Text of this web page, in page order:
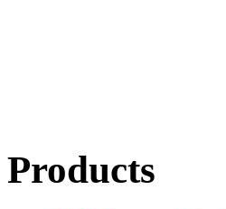
Products